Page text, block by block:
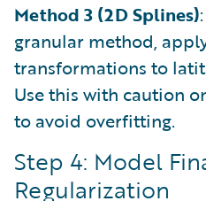
Method 3 (2D Splines)
granular method,
transformations to
Use this with caution
to avoid overfitting.
Step 4: Model
Regularization